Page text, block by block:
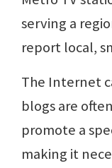
serving a
report local,
The Internet
blogs are
promote a
making it